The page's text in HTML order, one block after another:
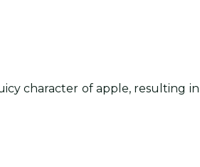
character of apple, resulting in